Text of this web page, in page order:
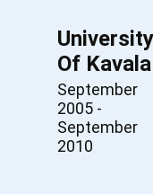
University
Of Kavala
September
2005 -
September
2010